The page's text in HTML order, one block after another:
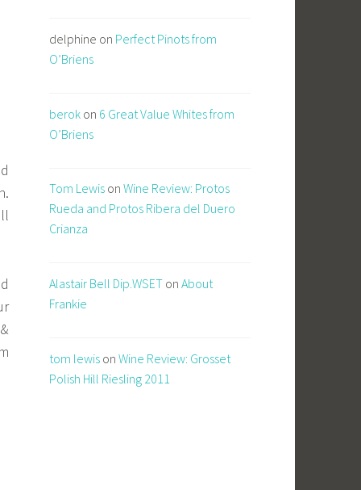
delphine on Perfect Pinots from
O’Briens
berok on 6 Great Value Whites from
O’Briens
Tom Lewis on Wine Review: Protos
Rueda and Protos Ribera del Duero
Crianza
Alastair Bell Dip.WSET on About
Frankie
tom lewis on Wine Review: Grosset
Polish Hill Riesling 2011